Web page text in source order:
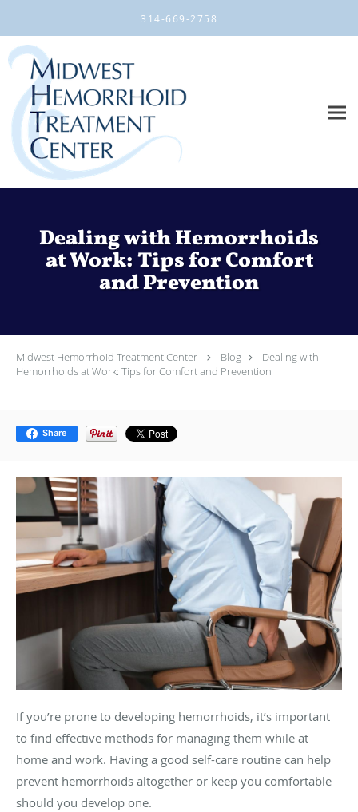
314-669-2758
Dealing with Hemorrhoids
at Work: Tips for Comfort
and Prevention
Midwest Hemorrhoid Treatment Center Blog
Dealing with
Hemorrhoids at Work: Tips for Comfort and Prevention
Share
If you’re prone to developing hemorrhoids, it’s important
to find effective methods for managing them while at
home and work. Having a good self-care routine can help
prevent hemorrhoids altogether or keep you comfortable
should you develop one.